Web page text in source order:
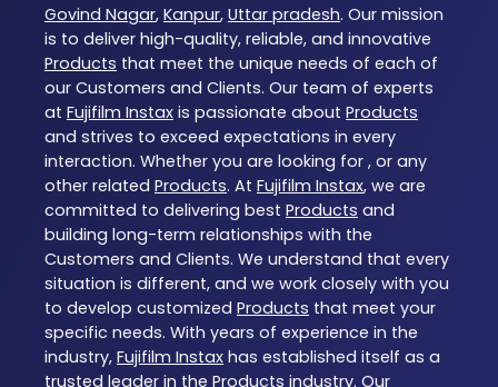
Govind Nagar, Kanpur, Uttar pradesh. Our mission
is to deliver high-quality, reliable, and innovative
Products that meet the unique needs of each of
our Customers and Clients. Our team of experts
at Fujifilm Instax is passionate about Products
and strives to exceed expectations in every
interaction. Whether you are looking for , or any
other related Products. At Fujifilm Instax, we are
committed to delivering best Products and
building long-term relationships with the
Customers and Clients. We understand that every
situation is different, and we work closely with you
to develop customized Products that meet your
specific needs. With years of experience in the
industry, Fujifilm Instax has established itself as a
trusted leader in the Products industry. Our